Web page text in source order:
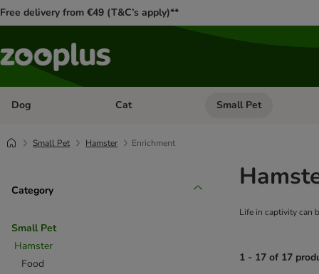
Free delivery from €49 (T&C’s apply)**
Dog Open category menu: Dog
Cat Open category menu: Cat
Small Pet
Small Pet Hamster Enrichment
Category
Small Pet
Hamster
Food
Life in captivity can
1 - 17 of 17